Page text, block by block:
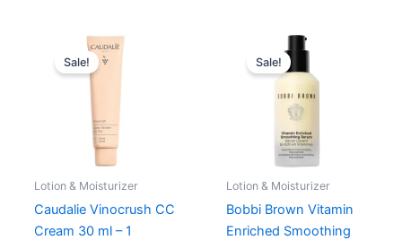
Sale!
Lotion & Moisturizer
Caudalie Vinocrush CC
Cream 30 ml – 1
Original
price
was:
Sale!
Lotion & Moisturizer
Bobbi Brown Vitamin
Enriched Smoothing
Original
price
was:
620,00 kr..